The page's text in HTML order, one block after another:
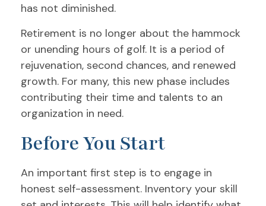
has not diminished.
Retirement is no longer about the hammock
or unending hours of golf. It is a period of
rejuvenation, second chances, and renewed
growth. For many, this new phase includes
contributing their time and talents to an
organization in need.
Before You Start
An important first step is to engage in
honest self-assessment. Inventory your skill